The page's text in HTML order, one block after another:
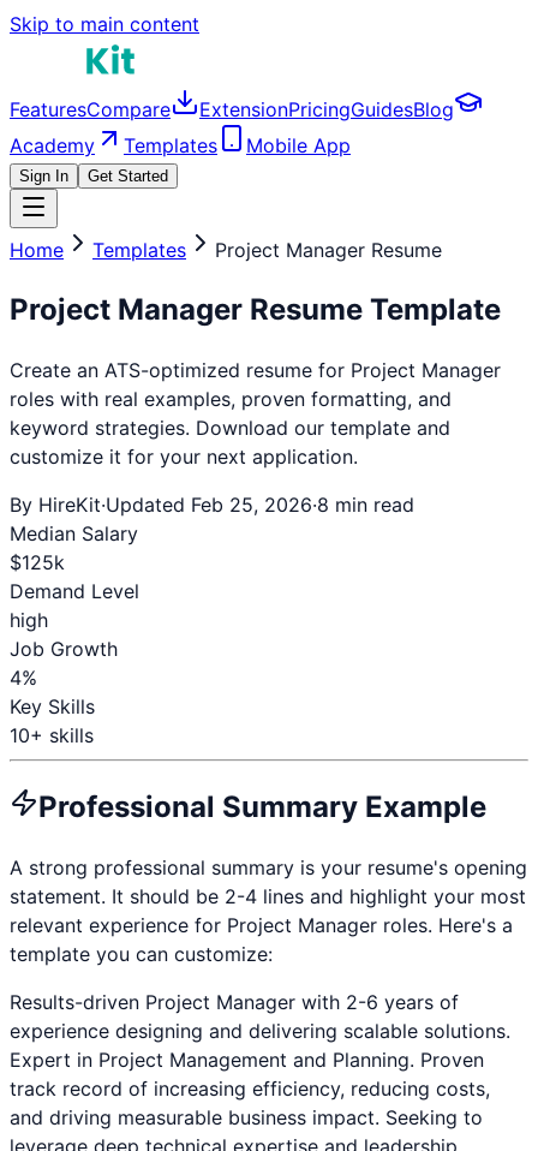
Skip to main content
FeaturesCompare ExtensionPricingGuidesBlog
Academy
Templates Mobile App
Sign In Get Started
Home Templates Project Manager Resume
Project Manager Resume Template
Create an ATS-optimized resume for Project Manager
roles with real examples, proven formatting, and
keyword strategies. Download our template and
customize it for your next application.
By HireKit·Updated Feb 25, 2026·8 min read
Median Salary
$125k
Demand Level
high
Job Growth
4%
Key Skills
10+ skills
Professional Summary Example
A strong professional summary is your resume's opening
statement. It should be 2-4 lines and highlight your most
relevant experience for Project Manager roles. Here's a
template you can customize:
Results-driven Project Manager with 2-6 years of
experience designing and delivering scalable solutions.
Expert in Project Management and Planning. Proven
track record of increasing efficiency, reducing costs,
and driving measurable business impact. Seeking to
leverage deep technical expertise and leadership